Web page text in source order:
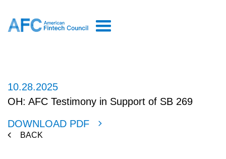
10.28.2025
OH: AFC Testimony in Support of SB 269
DOWNLOAD PDF
BACK